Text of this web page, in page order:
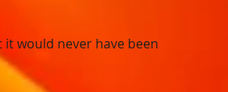
it would never have been